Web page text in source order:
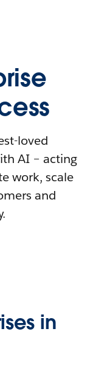
loved
AI – acting
work, scale
and
in